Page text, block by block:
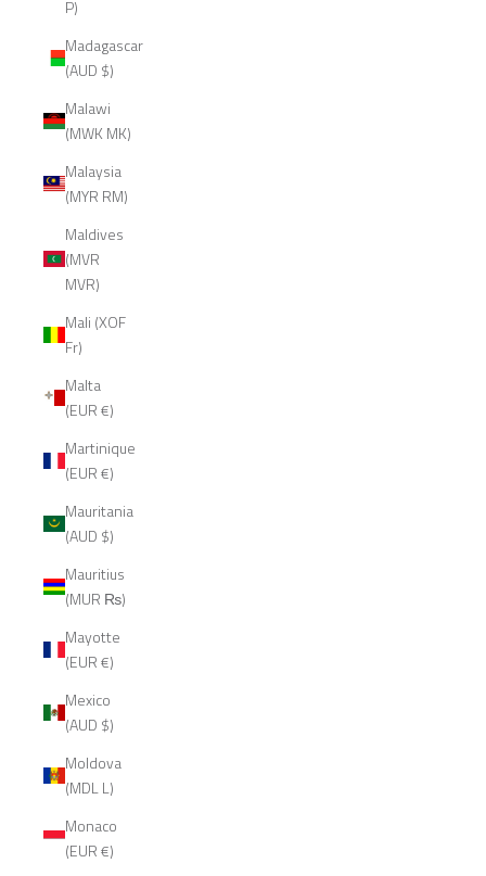
P)
Madagascar
(AUD $)
Malawi
(MWK MK)
Malaysia
(MYR RM)
Maldives
(MVR
MVR)
Mali (XOF
Fr)
Malta
(EUR €)
Martinique
(EUR €)
Mauritania
(AUD $)
Mauritius
(MUR ₨)
Mayotte
(EUR €)
Mexico
(AUD $)
Moldova
(MDL L)
Monaco
(EUR €)